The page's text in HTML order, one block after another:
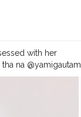
with her
na @yamigautam